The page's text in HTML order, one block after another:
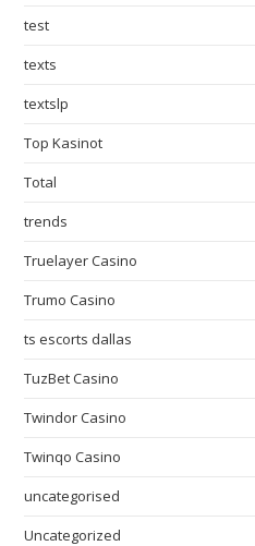
test
texts
textslp
Top Kasinot
Total
trends
Truelayer Casino
Trumo Casino
ts escorts dallas
TuzBet Casino
Twindor Casino
Twinqo Casino
uncategorised
Uncategorized